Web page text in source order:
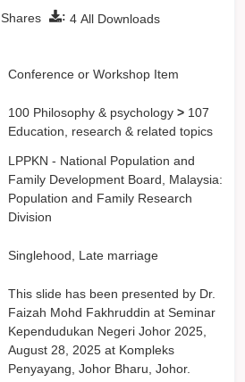
: 4 All Downloads
Shares
Conference or Workshop Item
100 Philosophy & psychology> 107
Education, research & related topics
LPPKN - National Population and
Family Development Board, Malaysia:
Population and Family Research
Division
Singlehood, Late marriage
This slide has been presented by Dr.
Faizah Mohd Fakhruddin at Seminar
Kependudukan Negeri Johor 2025,
August 28, 2025 at Kompleks
Penyayang, Johor Bharu, Johor.